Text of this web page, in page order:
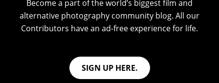
Become a part of the world’s biggest film and
alternative photography community blog. All our
Contributors have an ad-free experience for life.
SIGN UP HERE.